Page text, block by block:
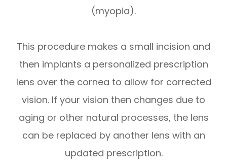
(myopia).
This procedure makes a small incision and
then implants a personalized prescription
lens over the cornea to allow for corrected
vision. If your vision then changes due to
aging or other natural processes, the lens
can be replaced by another lens with an
updated prescription.